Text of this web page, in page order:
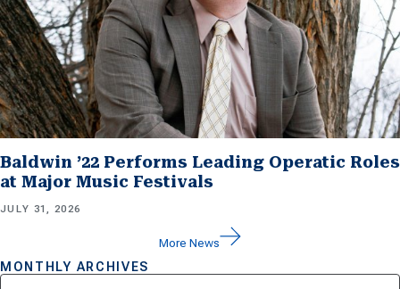
Baldwin ’22 Performs Leading Operatic Roles
at Major Music Festivals
JULY 31, 2026
More News
MONTHLY ARCHIVES
Archives